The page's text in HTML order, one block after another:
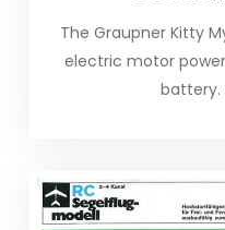
The Graupner Kitty
electric motor
battery.